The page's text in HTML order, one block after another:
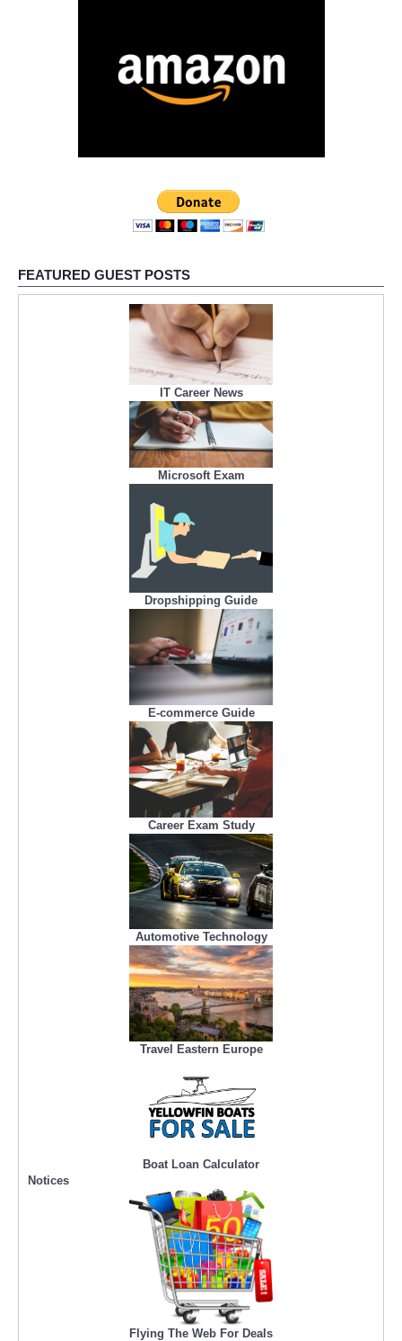
FEATURED GUEST POSTS
IT Career News
Microsoft Exam
Dropshipping Guide
E-commerce Guide
Career Exam Study
Automotive Technology
Travel Eastern Europe
Boat Loan Calculator
Notices
Flying The Web For Deals